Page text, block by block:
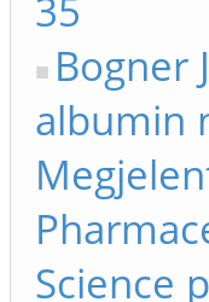
35
Bogner
albumin
Science